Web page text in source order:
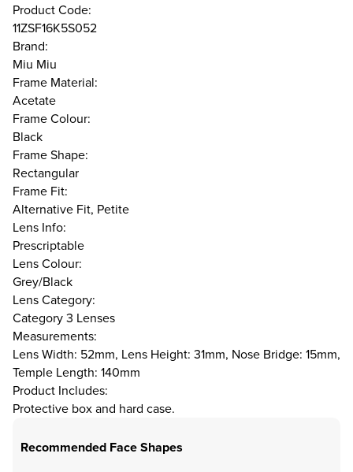
Product Code:
11ZSF16K5S052
Brand:
Miu Miu
Frame Material:
Acetate
Frame Colour:
Black
Frame Shape:
Rectangular
Frame Fit:
Alternative Fit, Petite
Lens Info:
Prescriptable
Lens Colour:
Grey/Black
Lens Category:
Category 3 Lenses
Measurements:
Lens Width: 52mm, Lens Height: 31mm, Nose Bridge: 15mm,
Temple Length: 140mm
Product Includes:
Protective box and hard case.
Recommended Face Shapes